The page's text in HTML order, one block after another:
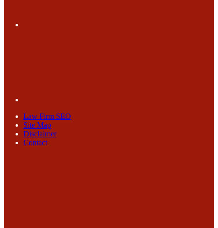
Law Firm SEO
Site Map
Disclaimer
Contact